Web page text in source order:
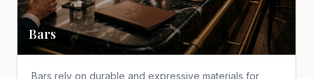
Bars
Bars rely on durable and expressive materials for